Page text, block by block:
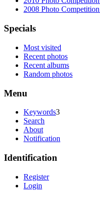
2008 Photo Competition
Specials
Most visited
Recent photos
Recent albums
Random photos
Menu
Keywords3
Search
About
Notification
Identification
Register
Login